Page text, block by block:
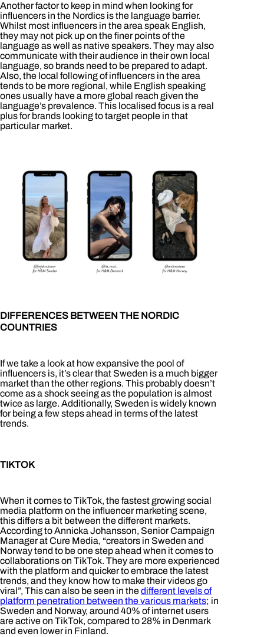
Another factor to keep in mind when looking for
influencers in the Nordics is the language barrier.
Whilst most influencers in the area speak English,
they may not pick up on the finer points of the
language as well as native speakers. They may also
communicate with their audience in their own local
language, so brands need to be prepared to adapt.
Also, the local following of influencers in the area
tends to be more regional, while English speaking
ones usually have a more global reach given the
language’s prevalence. This localised focus is a real
plus for brands looking to target people in that
particular market.
DIFFERENCES BETWEEN THE NORDIC
COUNTRIES
If we take a look at how expansive the pool of
influencers is, it’s clear that Sweden is a much bigger
market than the other regions. This probably doesn’t
come as a shock seeing as the population is almost
twice as large. Additionally, Sweden is widely known
for being a few steps ahead in terms of the latest
trends.
TIKTOK
When it comes to TikTok, the fastest growing social
media platform on the influencer marketing scene,
this differs a bit between the different markets.
According to Annicka Johansson, Senior Campaign
Manager at Cure Media, “creators in Sweden and
Norway tend to be one step ahead when it comes to
collaborations on TikTok. They are more experienced
with the platform and quicker to embrace the latest
trends, and they know how to make their videos go
viral”, This can also be seen in thedifferent levels of
platform penetration between the various markets; in
Sweden and Norway, around 40% of internet users
are active on TikTok, compared to 28% in Denmark
and even lower in Finland.